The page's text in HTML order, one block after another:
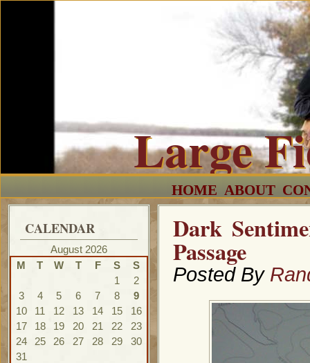
Large
HOME ABOUT
CALENDAR
August 2026
M
T W T F S
S
1
2
3
4 5 6 7 8
9
10
11 12 13 14 15
16
17
18 19 20 21 22
23
24
25 26 27 28 29
30
31
Dark
Passage
Posted By